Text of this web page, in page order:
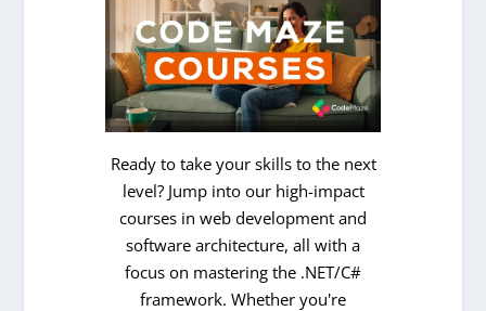
Ready to take your skills to the next
level? Jump into our high-impact
courses in web development and
software architecture, all with a
focus on mastering the .NET/C#
framework. Whether you're